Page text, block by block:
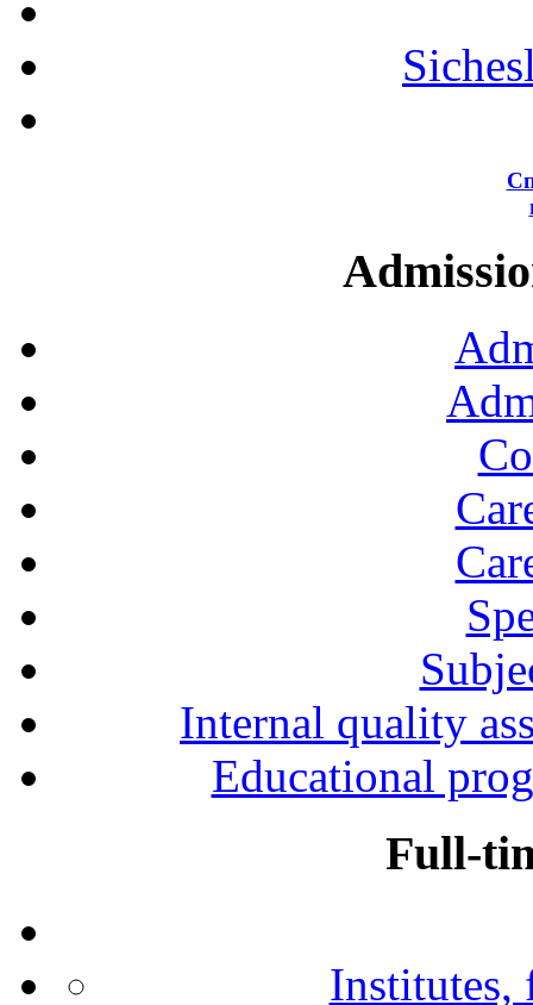
Internal quality
Educational
Full-
Institutes,